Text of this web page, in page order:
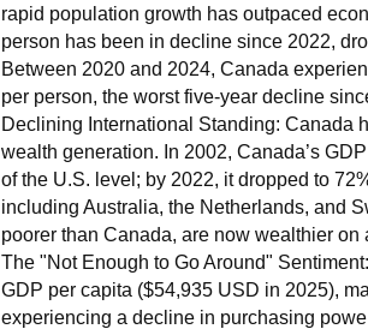
rapid population growth has outpaced
person has been in decline since 2022,
Between 2020 and 2024, Canada
per person, the worst five-year decline
Declining International Standing: Canada
wealth generation. In 2002, Canada’s
of the U.S. level; by 2022, it dropped to
including Australia, the Netherlands, and
poorer than Canada, are now wealthier on
The "Not Enough to Go Around"
GDP per capita ($54,935 USD in 2025),
experiencing a decline in purchasing